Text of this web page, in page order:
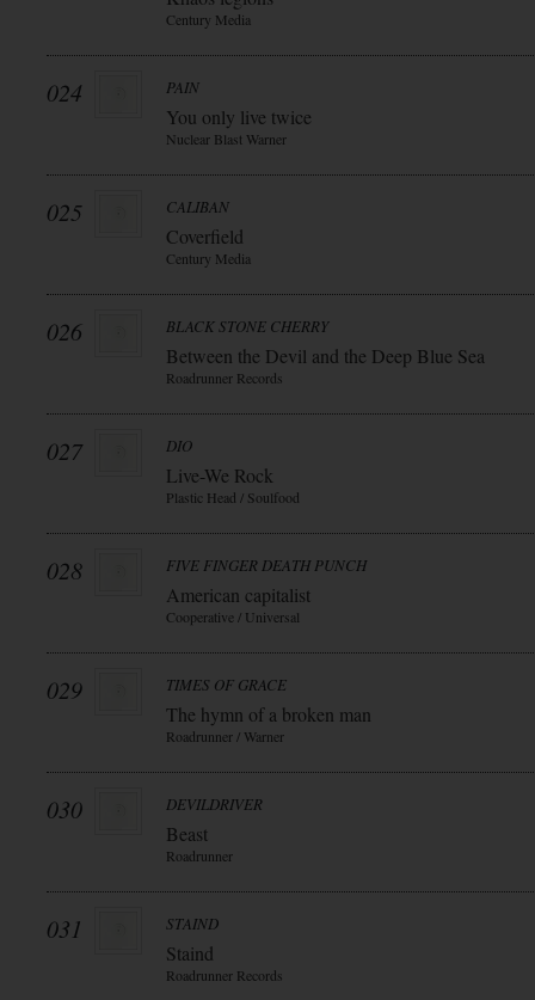
Century Media
024 PAIN
You only live twice
Nuclear Blast Warner
025 CALIBAN
Coverfield
Century Media
026 BLACK STONE CHERRY
Between the Devil and the Deep Blue Sea
Roadrunner Records
027 DIO
Live-We Rock
Plastic Head / Soulfood
028 FIVE FINGER DEATH PUNCH
American capitalist
Cooperative / Universal
029 TIMES OF GRACE
The hymn of a broken man
Roadrunner / Warner
030 DEVILDRIVER
Beast
Roadrunner
031 STAIND
Staind
Roadrunner Records